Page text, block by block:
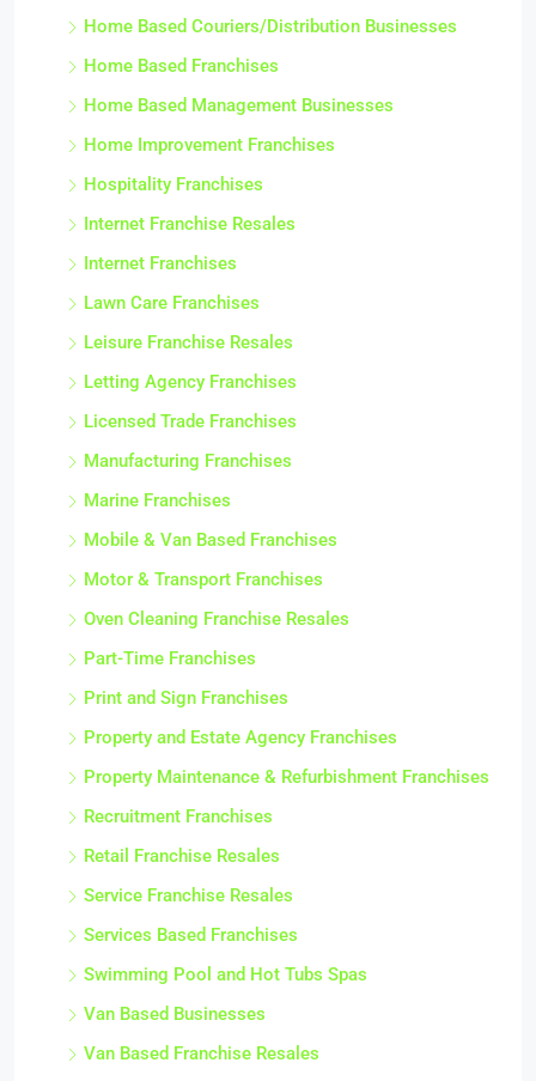
Home Based Couriers/Distribution Businesses
Home Based Franchises
Home Based Management Businesses
Home Improvement Franchises
Hospitality Franchises
Internet Franchise Resales
Internet Franchises
Lawn Care Franchises
Leisure Franchise Resales
Letting Agency Franchises
Licensed Trade Franchises
Manufacturing Franchises
Marine Franchises
Mobile & Van Based Franchises
Motor & Transport Franchises
Oven Cleaning Franchise Resales
Part-Time Franchises
Print and Sign Franchises
Property and Estate Agency Franchises
Property Maintenance & Refurbishment Franchises
Recruitment Franchises
Retail Franchise Resales
Service Franchise Resales
Services Based Franchises
Swimming Pool and Hot Tubs Spas
Van Based Businesses
Van Based Franchise Resales